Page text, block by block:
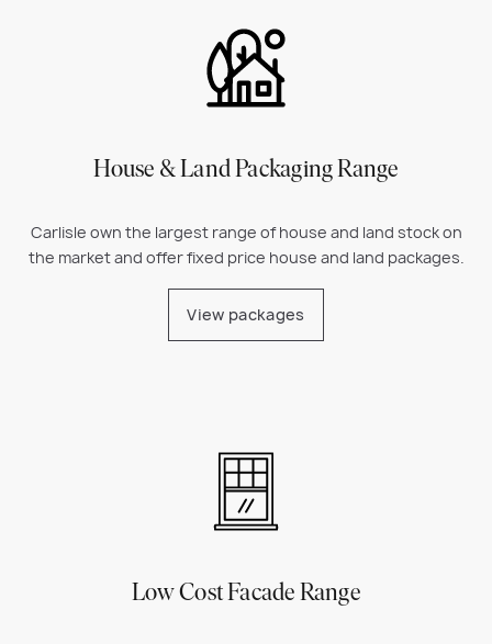
House & Land Packaging Range
Carlisle own the largest range of house and land stock on
the market and offer fixed price house and land packages.
View packages
Low Cost Facade Range